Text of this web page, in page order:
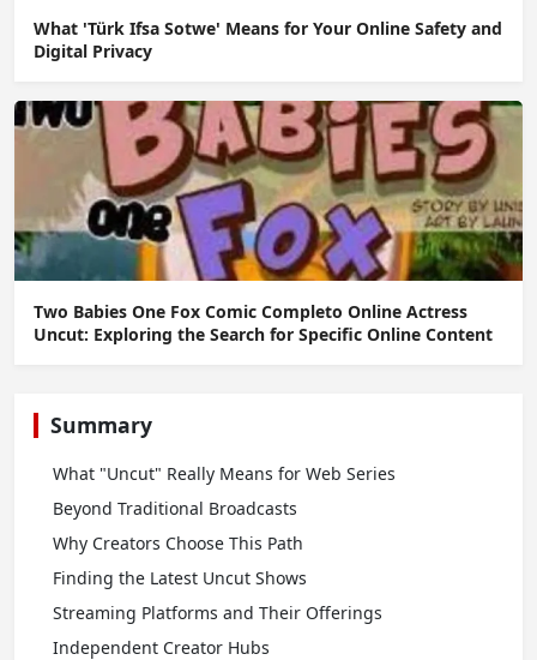
What 'Türk Ifsa Sotwe' Means for Your Online Safety and
Digital Privacy
Two Babies One Fox Comic Completo Online Actress
Uncut: Exploring the Search for Specific Online Content
Summary
What "Uncut" Really Means for Web Series
Beyond Traditional Broadcasts
Why Creators Choose This Path
Finding the Latest Uncut Shows
Streaming Platforms and Their Offerings
Independent Creator Hubs